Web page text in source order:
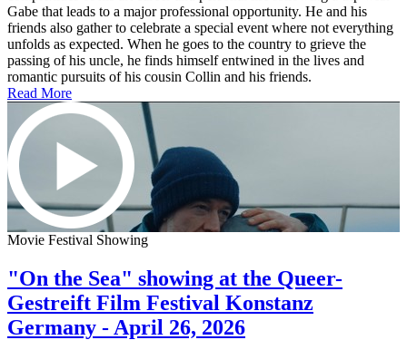
Gabe that leads to a major professional opportunity. He and his
friends also gather to celebrate a special event where not everything
unfolds as expected. When he goes to the country to grieve the
passing of his uncle, he finds himself entwined in the lives and
romantic pursuits of his cousin Collin and his friends.
Read More
Movie Festival Showing
"On the Sea" showing at the Queer-
Gestreift Film Festival Konstanz
Germany - April 26, 2026